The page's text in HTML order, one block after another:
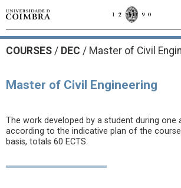
COURSES / DEC / Master of Civil
Master of Civil Engineering
The work developed by a student during one
according to the indicative plan of the
basis, totals 60 ECTS.